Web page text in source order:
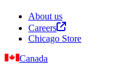
About us
Careers
Chicago Store
Canada